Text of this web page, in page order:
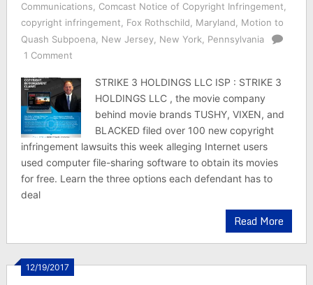
Communications
Comcast Notice of Copyright Infringement
copyright infringement
Fox Rothschild Maryland
Motion to
Quash Subpoena, New Jersey, New York
Pennsylvania
1 Comment
STRIKE 3 HOLDINGS LLC ISP : STRIKE 3
HOLDINGS LLC , the movie company
behind movie brands TUSHY, VIXEN, and
BLACKED filed over 100 new copyright
infringement lawsuits this week alleging Internet users
used computer file-sharing software to obtain its movies
for free. Learn the three options each defendant has to
deal
Read More
12/19/2017